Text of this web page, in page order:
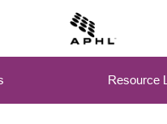
Resource